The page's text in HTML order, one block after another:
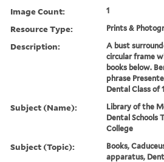
Image Count: 1
Resource Type: Prints &
Description:
A bust
circular frame
books below.
phrase
Dental Class of
Subject (Name):
Library of the
Dental Schools
College
Subject (Topic):
Books,
apparatus,